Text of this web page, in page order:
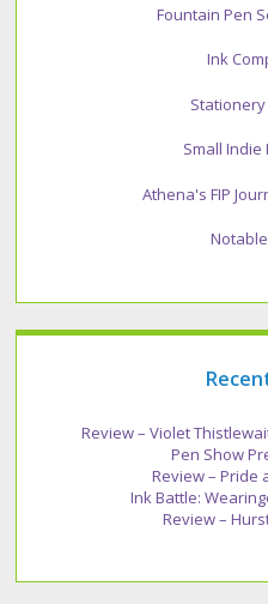
Fountain Pen
Ink
Small Indie
Athena's FIP
Review – Violet
Pen Show
Review – Pride
Ink Battle:
Review –